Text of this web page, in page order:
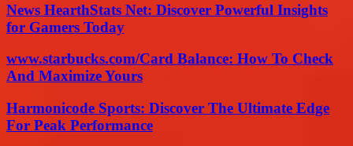
News HearthStats Net: Discover Powerful Insights
for Gamers Today
www.starbucks.com/Card Balance: How To Check
And Maximize Yours
Harmonicode Sports: Discover The Ultimate Edge
For Peak Performance